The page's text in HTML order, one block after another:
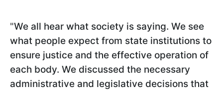
"We all hear what society is saying. We see
what people expect from state institutions to
ensure justice and the effective operation of
each body. We discussed the necessary
administrative and legislative decisions that